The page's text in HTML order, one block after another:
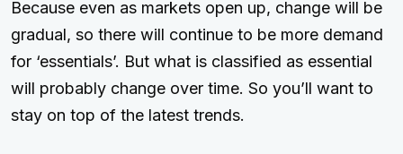
Because even as markets open up, change will be
gradual, so there will continue to be more demand
for ‘essentials’. But what is classified as essential
will probably change over time. So you’ll want to
stay on top of the latest trends.